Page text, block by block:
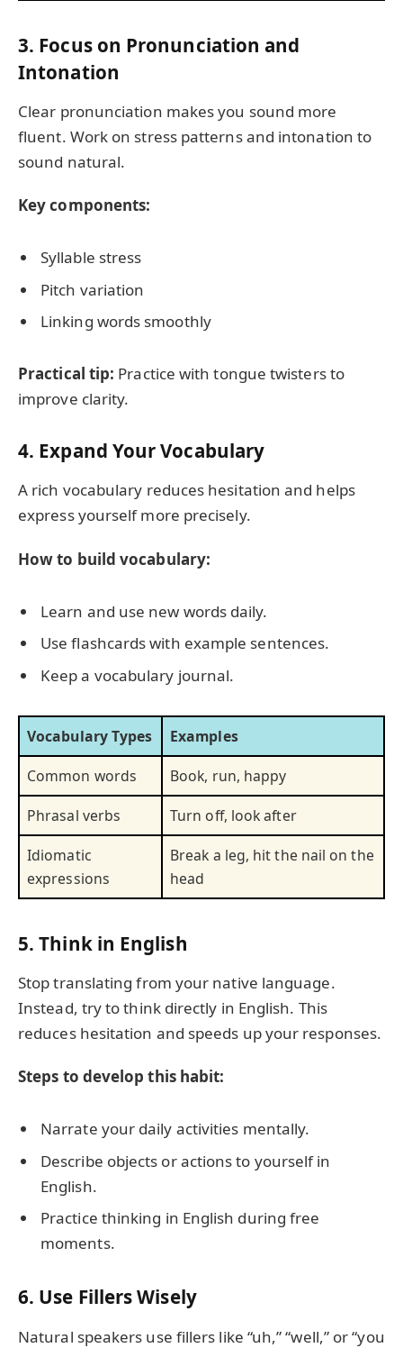
3. Focus on Pronunciation and
Intonation
Clear pronunciation makes you sound more
fluent. Work on stress patterns and intonation to
sound natural.
Key components:
Syllable stress
Pitch variation
Linking words smoothly
Practical tip: Practice with tongue twisters to
improve clarity.
4. Expand Your Vocabulary
A rich vocabulary reduces hesitation and helps
express yourself more precisely.
How to build vocabulary:
Learn and use new words daily.
Use flashcards with example sentences.
Keep a vocabulary journal.
Vocabulary Types
Examples
Common words
Book, run, happy
Phrasal verbs
Turn off, look after
Idiomatic
expressions
Break a leg, hit the nail on the
head
5. Think in English
Stop translating from your native language.
Instead, try to think directly in English. This
reduces hesitation and speeds up your responses.
Steps to develop this habit:
Narrate your daily activities mentally.
Describe objects or actions to yourself in
English.
Practice thinking in English during free
moments.
6. Use Fillers Wisely
Natural speakers use fillers like “uh,” “well,” or “you